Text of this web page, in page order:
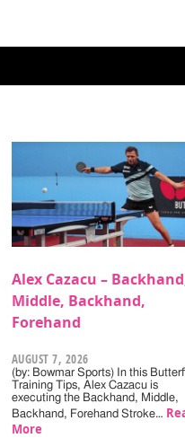
Alex Cazacu –
Middle, Backhand,
Forehand
AUGUST 7, 2026
(by: Bowmar Sports) In this
Training Tips, Alex Cazacu is
executing the Backhand, Middle,
Backhand, Forehand Stroke…
More